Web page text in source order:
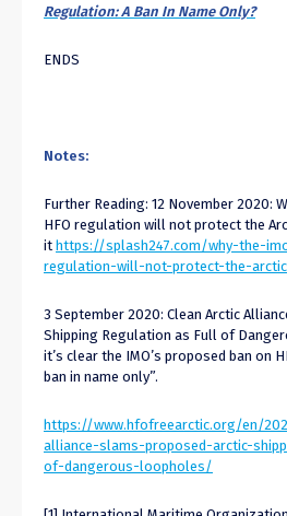
Regulation: A Ban In Name Only?
ENDS
Notes:
Further Reading: 12 November 2020:
HFO regulation will not protect the
it https://splash247.com/why-the-
regulation-will-not-protect-the-
3 September 2020: Clean Arctic
Shipping Regulation as Full of
it’s clear the IMO’s proposed ban on
ban in name only”.
https://www.hfofreearctic.org/en/
alliance-slams-proposed-arctic-
of-dangerous-loopholes/